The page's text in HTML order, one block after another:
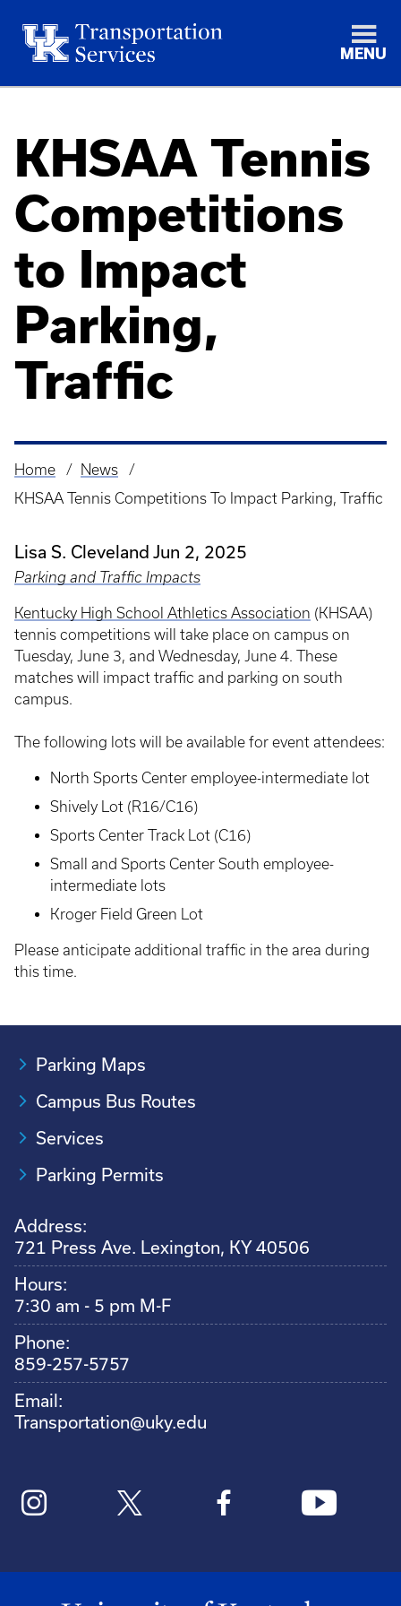
MENU
KHSAA Tennis
Competitions
to Impact
Parking,
Traffic
Breadcrumb
Home
News
KHSAA Tennis Competitions To Impact Parking, Traffic
Lisa S. Cleveland Jun 2, 2025
Parking and Traffic Impacts
Kentucky High School Athletics Association (KHSAA)
tennis competitions will take place on campus on
Tuesday, June 3, and Wednesday, June 4. These
matches will impact traffic and parking on south
campus.
The following lots will be available for event attendees:
North Sports Center employee-intermediate lot
Shively Lot (R16/C16)
Sports Center Track Lot (C16)
Small and Sports Center South employee-
intermediate lots
Kroger Field Green Lot
Please anticipate additional traffic in the area during
this time.
Parking Maps
Campus Bus Routes
Services
Parking Permits
Address:
721 Press Ave. Lexington, KY 40506
Hours:
7:30 am - 5 pm M-F
Phone:
859-257-5757
Email:
Transportation@uky.edu